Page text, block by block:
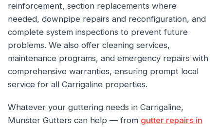
reinforcement, section replacements where
needed, downpipe repairs and reconfiguration, and
complete system inspections to prevent future
problems. We also offer cleaning services,
maintenance programs, and emergency repairs with
comprehensive warranties, ensuring prompt local
service for all Carrigaline properties.
Whatever your guttering needs in Carrigaline,
Munster Gutters can help — from gutter repairs in